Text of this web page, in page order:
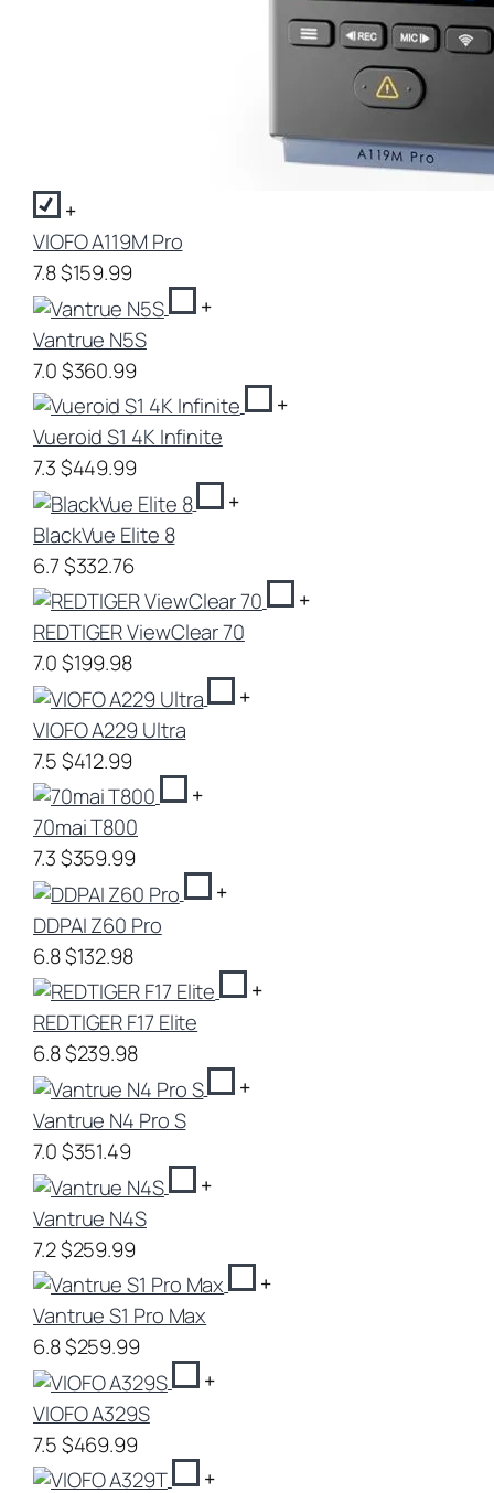
+
VIOFO A119M Pro
7.8$159.99
+
Vantrue N5S
7.0$360.99
+
Vueroid S1 4K Infinite
7.3$449.99
+
BlackVue Elite 8
6.7$332.76
+
REDTIGER ViewClear 70
7.0$199.98
+
VIOFO A229 Ultra
7.5$412.99
+
70mai T800
7.3$359.99
+
DDPAI Z60 Pro
6.8$132.98
+
REDTIGER F17 Elite
6.8$239.98
+
Vantrue N4 Pro S
7.0$351.49
+
Vantrue N4S
7.2$259.99
+
Vantrue S1 Pro Max
6.8$259.99
+
VIOFO A329S
7.5$469.99
+